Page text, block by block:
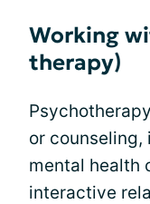
Working
therapy)
or
mental health
interactive